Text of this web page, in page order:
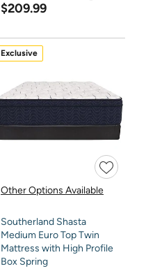
$209.99
Exclusive
Other Options Available
Southerland Shasta
Medium Euro Top Twin
Mattress with High Profile
Box Spring